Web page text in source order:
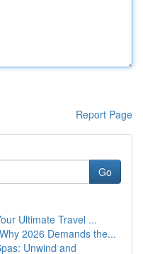
Report Page
Go
Ultimate Travel ...
2026 Demands the...
Unwind and